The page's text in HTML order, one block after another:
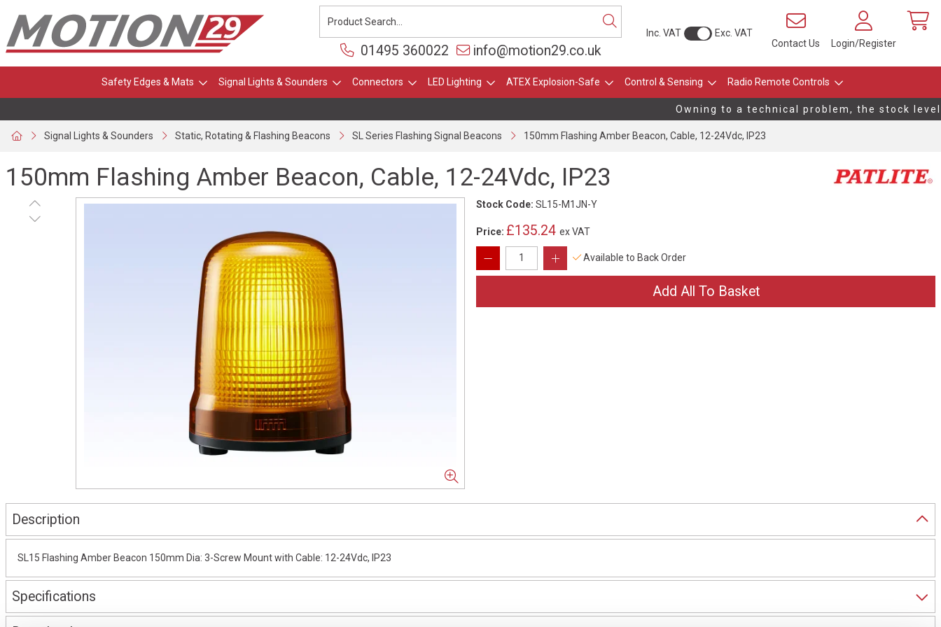
Inc. VAT
Exc. VAT
Contact Us
Login/Register
01495 360022 info@motion29.co.uk
Safety Edges & Mats Signal Lights & Sounders Connectors LED Lighting ATEX Explosion-Safe Control & Sensing Radio Remote Controls
Owning to a technical problem, the stock
Signal Lights & Sounders Static, Rotating & Flashing Beacons SL Series Flashing Signal Beacons 150mm Flashing Amber Beacon, Cable, 12-24Vdc, IP23
150mm Flashing Amber Beacon, Cable, 12-24Vdc, IP23
Stock Code: SL15-M1JN-Y
Price: £135.24 ex VAT
Available to Back Order
Description
SL15 Flashing Amber Beacon 150mm Dia: 3-Screw Mount with Cable: 12-24Vdc, IP23
Specifications